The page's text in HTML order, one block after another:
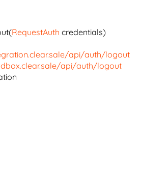
RequestAuth credentials)
api/auth/logout
api/auth/logout